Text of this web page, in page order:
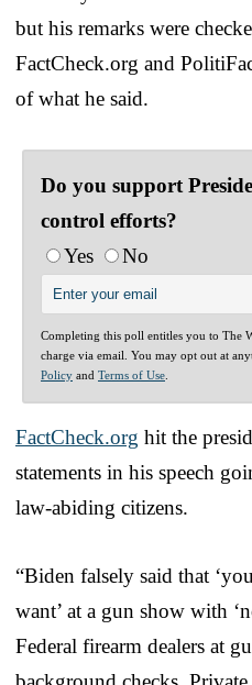
but his remarks were
FactCheck.org and
of what he said.
Do you support
control efforts?
Yes
No
Completing this poll entitles you to The
charge via email. You may opt out at
Policy and Terms of Use
FactCheck.org hit the
statements in his speech
law-abiding citizens.
“Biden falsely said that
want’ at a gun show with
Federal firearm dealers at